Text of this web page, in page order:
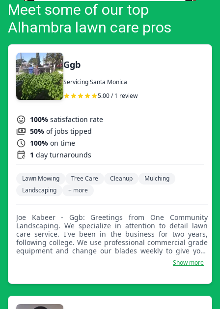
Meet some of our top
Alhambra lawn care pros
Ggb
Servicing Santa Monica
5.00 / 1 review
100% satisfaction rate
50% of jobs tipped
100% on time
1 day turnarounds
Lawn Mowing Tree Care Cleanup
Mulching
Landscaping
+ more
Joe Kabeer - Ggb: Greetings from One Community
Landscaping. We specialize in attention to detail lawn
care service. I've been in the business for two years,
following college. We use professional commercial grade
equipment and change our blades weekly to give your
Show more